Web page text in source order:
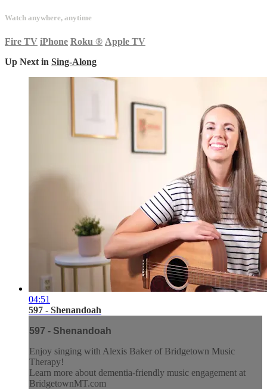
Watch anywhere, anytime
Fire TV iPhone Roku ® Apple TV
Up Next in Sing-Along
04:51
597 - Shenandoah
597 - Shenandoah
Enjoy singing with Alexis Baker of Bridgetown Music
Therapy!
Learn more about dementia-friendly music engagement at
BridgetownMT.com